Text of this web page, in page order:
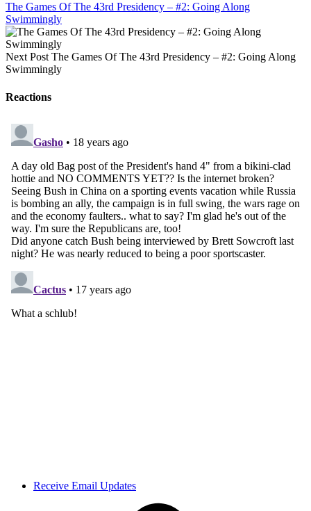
The Games Of The 43rd Presidency – #2: Going Along
Swimmingly
Next Post The Games Of The 43rd Presidency – #2: Going Along
Swimmingly
Reactions
Receive Email Updates